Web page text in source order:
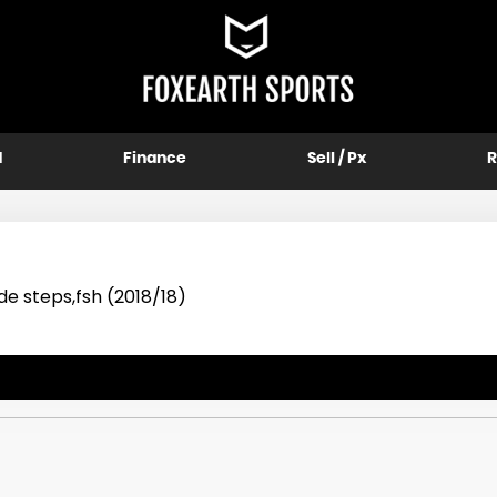
Finance Sell / Px
steps,fsh (2018/18)